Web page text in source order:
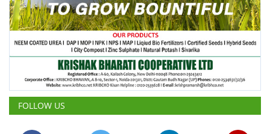
FOLLOW US